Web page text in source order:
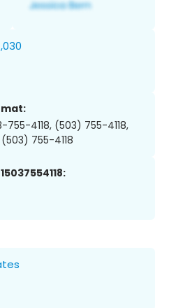
755-4118, (503) 755-4118,
(503) 755-4118